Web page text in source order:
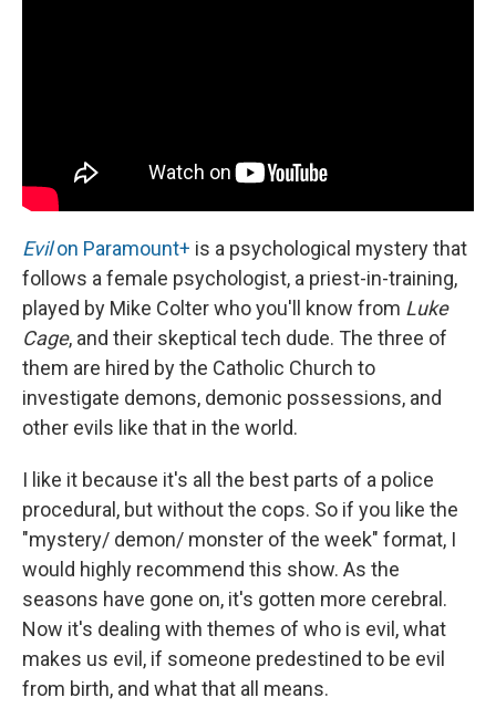
Evilon Paramount+ is a psychological mystery that
follows a female psychologist, a priest-in-training,
played by Mike Colter who you'll know from Luke
Cage, and their skeptical tech dude. The three of
them are hired by the Catholic Church to
investigate demons, demonic possessions, and
other evils like that in the world.
I like it because it's all the best parts of a police
procedural, but without the cops. So if you like the
"mystery/ demon/ monster of the week" format, I
would highly recommend this show. As the
seasons have gone on, it's gotten more cerebral.
Now it's dealing with themes of who is evil, what
makes us evil, if someone predestined to be evil
from birth, and what that all means.